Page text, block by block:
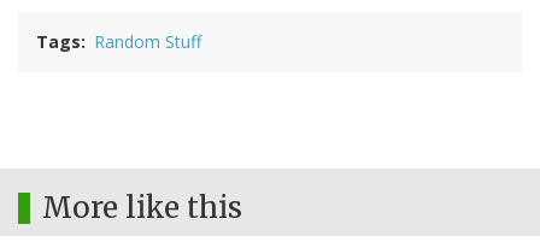
Tags Random Stuff
More like this